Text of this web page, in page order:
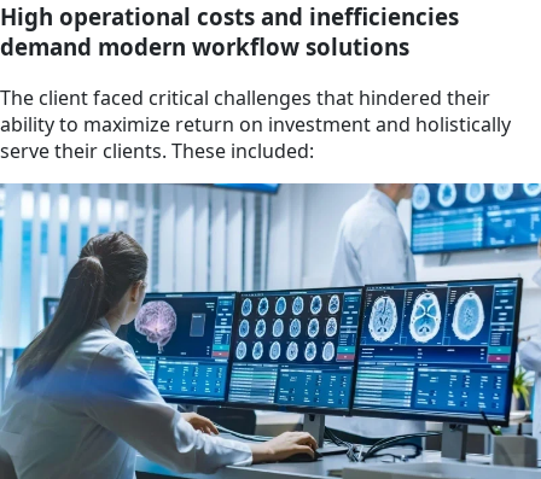
High operational costs and inefficiencies
demand modern workflow solutions
The client faced critical challenges that hindered their
ability to maximize return on investment and holistically
serve their clients. These included: